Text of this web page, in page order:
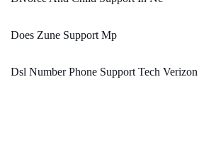
Does Zune Support Mp
Dsl Number Phone Support Tech Verizon